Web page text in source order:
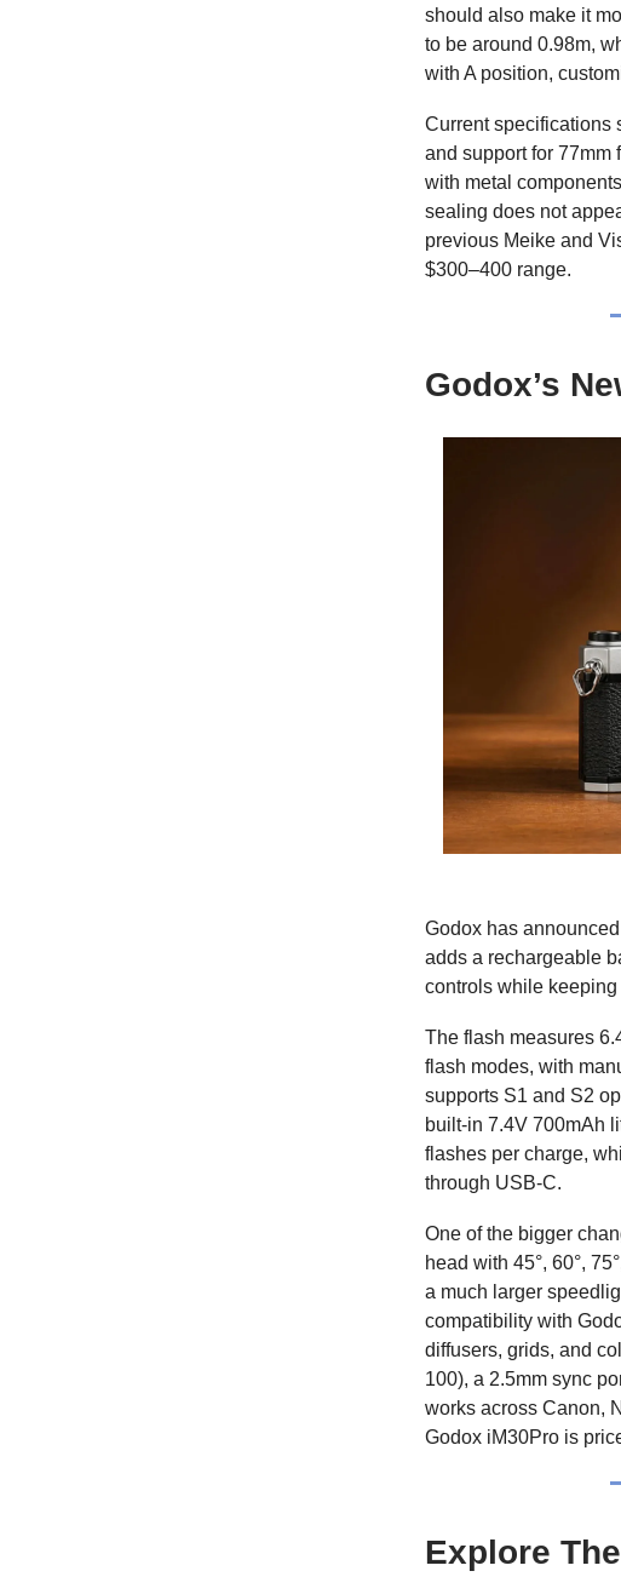
should also make it
to be around 0.98m,
with A position,
Current specifications
and support for 77mm
with metal
sealing does not
previous Meike and
$300–400 range.
Godox’s
Godox has
adds a rechargeable
controls while
The flash measures
flash modes, with
supports S1 and S2
built-in 7.4V 700mAh
flashes per charge,
through USB-C.
One of the bigger
head with 45°, 60°,
a much larger
compatibility with
diffusers, grids, and
100), a 2.5mm sync
works across Canon,
Godox iM30Pro is
Explore